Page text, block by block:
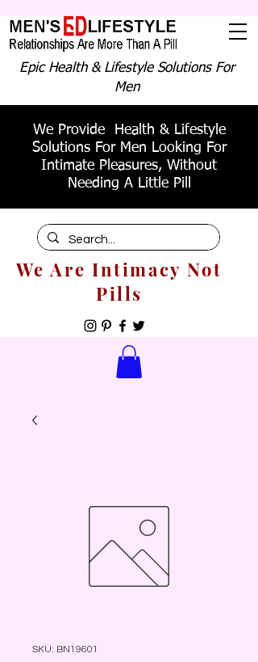
Epic Health & Lifestyle Solutions For
Men
We Provide Health & Lifestyle
Solutions For Men Looking For
Intimate Pleasures, Without
Needing A Little Pill
We Are Intimacy Not
Pills
SKU: BN19601